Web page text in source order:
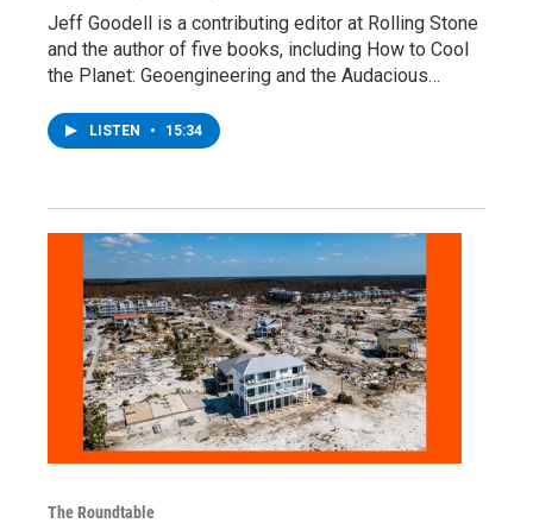
Jeff Goodell is a contributing editor at Rolling Stone
and the author of five books, including How to Cool
the Planet: Geoengineering and the Audacious…
LISTEN • 15:34
The Roundtable